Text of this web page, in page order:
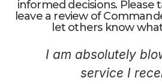
informed decisions.
leave a review of
let others know
I am absolutely
service I